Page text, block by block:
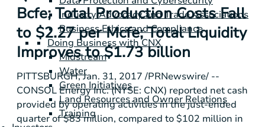
Industry Advocacy and Trade Associations
Business Ethics and Compliance
Doing Business with CNX
Midstream
Water
Green Initiatives
Land Resources and Owner Relations
Training
Bcfe; Total Production Costs Fall
to $2.27 per Mcfe; Total Liquidity
Improves to $1.73 billion
PITTSBURGH, Jan. 31, 2017 /PRNewswire/ --
CONSOL Energy Inc. (NYSE: CNX) reported net cash
provided by operating activities in the just-ended
quarter of$83 million, compared to$102 million in